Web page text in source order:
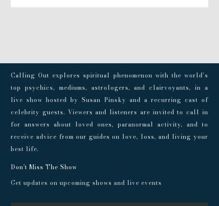
Calling Out explores spiritual phenomenon with the world’s
top psychics, mediums, astrologers, and clairvoyants, in a
live show hosted by Susan Pinsky and a recurring cast of
celebrity guests. Viewers and listeners are invited to call in
for answers about loved ones, paranormal activity, and to
receive advice from our guides on love, loss, and living your
best life.
Don't Miss The Show
Get updates on upcoming shows and live events